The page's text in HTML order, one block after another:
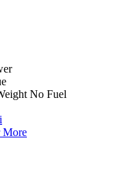
No Fuel
i
More